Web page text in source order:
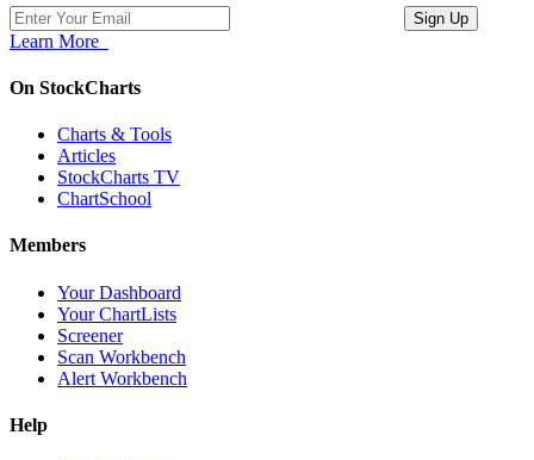
Learn More
On StockCharts
Charts & Tools
Articles
StockCharts TV
ChartSchool
Members
Your Dashboard
Your ChartLists
Screener
Scan Workbench
Alert Workbench
Help